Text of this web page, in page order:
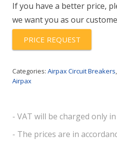
25.0-
01
quantity
If you have a better price,
we want you as our
PRICE REQUEST
Categories: Airpax Circuit Breakers,
Airpax
- VAT will be charged only
- The prices are in